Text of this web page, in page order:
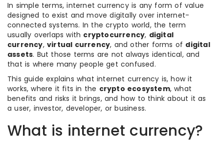
In simple terms, internet currency is any form of value
designed to exist and move digitally over internet-
connected systems. In the crypto world, the term
usually overlaps with cryptocurrency, digital
currency,virtual currency, and other forms of digital
assets. But those terms are not always identical, and
that is where many people get confused.
This guide explains what internet currency is, how it
works, where it fits in the crypto ecosystem, what
benefits and risks it brings, and how to think about it as
a user, investor, developer, or business.
What is internet currency?